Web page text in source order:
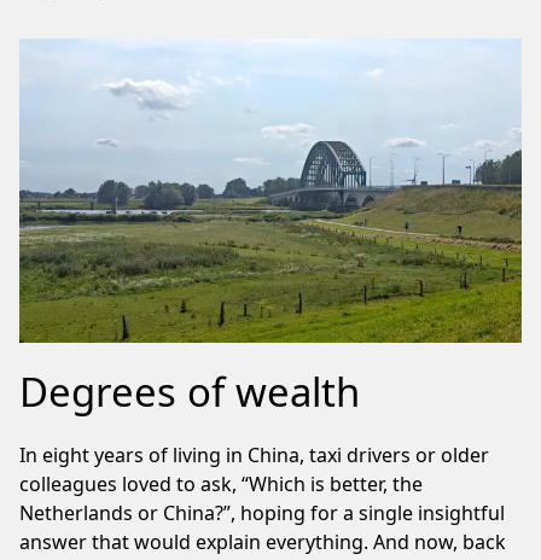
Degrees of wealth
In eight years of living in China, taxi drivers or older
colleagues loved to ask, “Which is better, the
Netherlands or China?”, hoping for a single insightful
answer that would explain everything. And now, back